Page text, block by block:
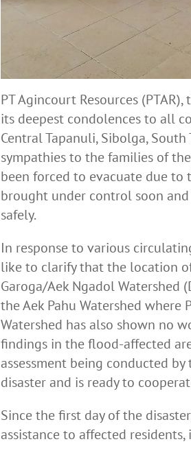
PT Agincourt Resources
its deepest condolences to all
Central Tapanuli, Sibolga,
sympathies to the families of
been forced to evacuate due to
brought under control soon
safely.
In response to various
like to clarify that the location
Garoga/Aek Ngadol Watershed
the Aek Pahu Watershed where
Watershed has also shown no
findings in the flood-affected
assessment being conducted
disaster and is ready to
Since the first day of the
assistance to affected